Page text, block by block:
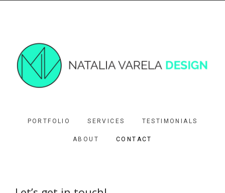
PORTFOLIO SERVICES TESTIMONIALS
ABOUT CONTACT